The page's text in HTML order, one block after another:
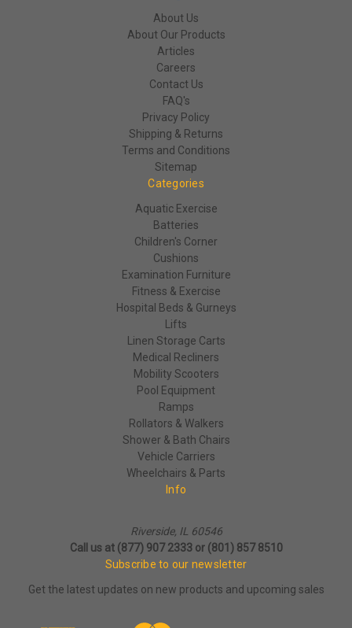
About Us
About Our Products
Articles
Careers
Contact Us
FAQ's
Privacy Policy
Shipping & Returns
Terms and Conditions
Sitemap
Categories
Aquatic Exercise
Batteries
Children's Corner
Cushions
Examination Furniture
Fitness & Exercise
Hospital Beds & Gurneys
Lifts
Linen Storage Carts
Medical Recliners
Mobility Scooters
Pool Equipment
Ramps
Rollators & Walkers
Shower & Bath Chairs
Vehicle Carriers
Wheelchairs & Parts
Info
Riverside, IL 60546
Call us at (877) 907 2333 or (801) 857 8510
Subscribe to our newsletter
Get the latest updates on new products and upcoming sales